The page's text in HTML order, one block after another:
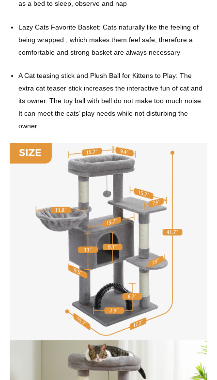
as a bed to sleep, observe and nap
Lazy Cats Favorite Basket: Cats naturally like the feeling of
being wrapped , which makes them feel safe, therefore a
comfortable and strong basket are always necessary
A Cat teasing stick and Plush Ball for Kittens to Play: The
extra cat teaser stick increases the interactive fun of cat and
its owner. The toy ball with bell do not make too much noise.
It can meet the cats’ play needs while not disturbing the
owner